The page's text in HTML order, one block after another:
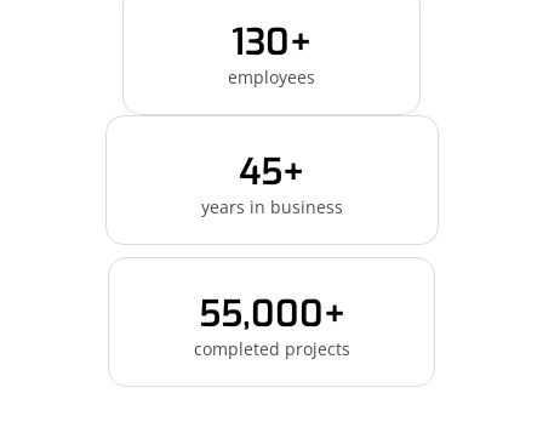
130+
employees
45+
years in business
55,000+
completed projects